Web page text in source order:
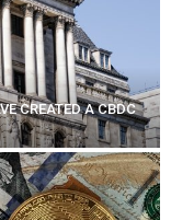
CREATED A CBDC